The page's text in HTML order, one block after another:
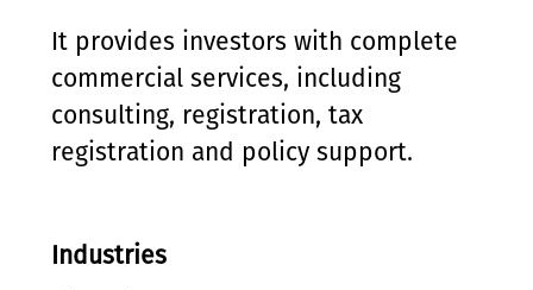
It provides investors with complete
commercial services, including
consulting, registration, tax
registration and policy support.
Industries